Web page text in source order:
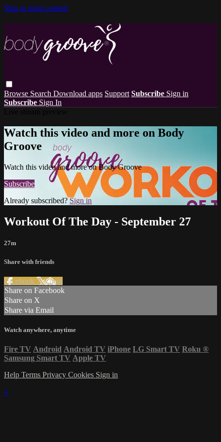
Skip to main content
Browse Search Download apps Support Subscribe Sign in
Subscribe Sign In
Watch this video and more on Body
Groove
Watch this video and more on Body Groove
Subscribe
Already subscribed?Sign in
Workout Of The Day - September 27
27m
Share with friends
Facebook XEmail
Share on Facebook
Share on X
Share via Email
Watch anywhere, anytime
Fire TV Android Android TV iPhone LG Smart TV Roku ®
Samsung Smart TV Apple TV
Help Terms Privacy Cookies Sign in
×